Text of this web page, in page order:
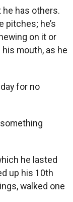
he has others.
pitches; he’s
on it or
mouth, as he
for no
something
he lasted
up his 10th
walked one